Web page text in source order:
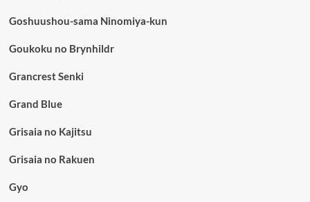
Goshuushou-sama Ninomiya-kun
Goukoku no Brynhildr
Grancrest Senki
Grand Blue
Grisaia no Kajitsu
Grisaia no Rakuen
Gyo